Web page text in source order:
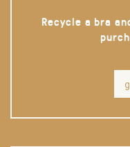
Recycle a bra